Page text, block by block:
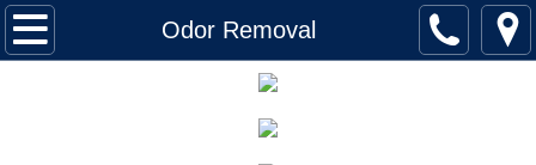
Odor Removal
Home